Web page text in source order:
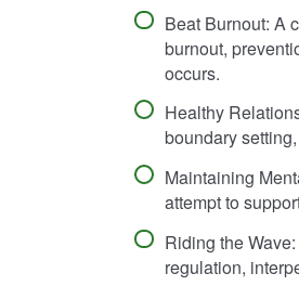
Beat Burnout: A
burnout,
occurs.
Healthy
boundary
Maintaining
attempt to
Riding the
regulation,